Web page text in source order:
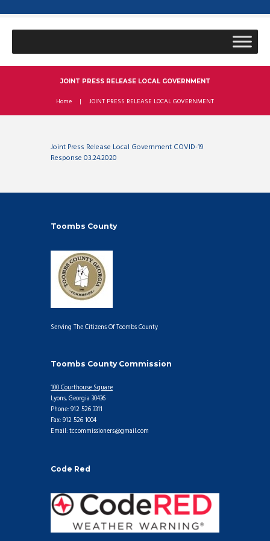
JOINT PRESS RELEASE LOCAL GOVERNMENT
Home JOINT PRESS RELEASE LOCAL GOVERNMENT
Joint Press Release Local Government COVID-19
Response 03.24.2020
Toombs County
Serving The Citizens Of Toombs County
Toombs County Commission
100 Courthouse Square
Lyons, Georgia 30436
Phone: 912 526 3311
Fax: 912 526 1004
Email: tccommissioners@gmail.com
Code Red